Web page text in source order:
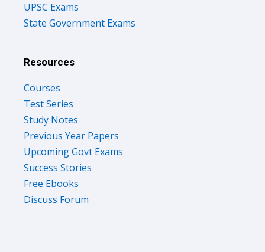
UPSC Exams
State Government Exams
Resources
Courses
Test Series
Study Notes
Previous Year Papers
Upcoming Govt Exams
Success Stories
Free Ebooks
Discuss Forum